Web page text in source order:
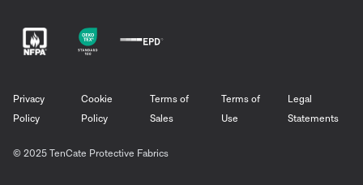
Privacy
Policy
Cookie
Policy
Terms of
Sales
Terms of
Use
Legal
Statements
© 2025 TenCate Protective Fabrics